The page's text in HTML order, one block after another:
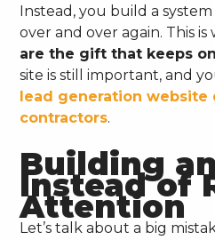
Instead, you build a
over and over again. This is
are the gift that keeps
site is still important, and
lead generation
contractors.
Building
Instead of
Attention
Let’s talk about a big